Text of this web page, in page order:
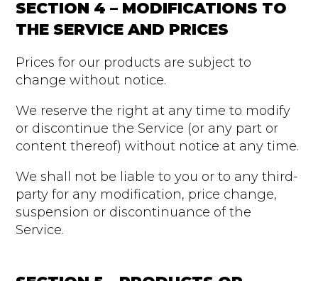
SECTION 4 – MODIFICATIONS TO
THE SERVICE AND PRICES
Prices for our products are subject to
change without notice.
We reserve the right at any time to modify
or discontinue the Service (or any part or
content thereof) without notice at any time.
We shall not be liable to you or to any third-
party for any modification, price change,
suspension or discontinuance of the
Service.